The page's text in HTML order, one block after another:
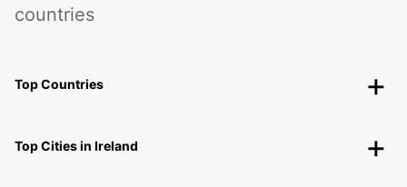
countries
Top Countries
Top Cities in Ireland